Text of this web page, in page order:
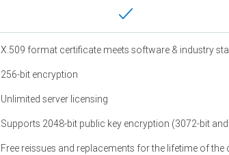
X.509 format certificate meets software & industry
256-bit encryption
Unlimited server licensing
Supports 2048-bit public key encryption (3072-bit
Free reissues and replacements for the lifetime of the